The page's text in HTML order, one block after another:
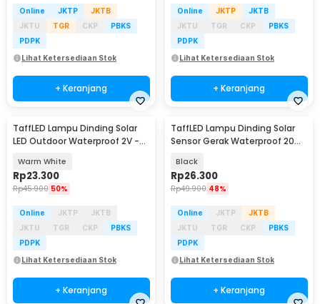
Online JKTP
JKTB
JKTU
TGR CKP
PBKS
PDPK
Lihat Ketersediaan Stok
+ Keranjang
Online JKTP
JKTB
JKTU
TGR CKP
PBKS
PDPK
Lihat Ketersediaan Stok
+ Keranjang
TaffLED Lampu Dinding Solar
LED Outdoor Waterproof 2V -
Warm White
Rp23.300
Rp45.900 50%
Online JKTP
JKTB
JKTU
TGR CKP
PBKS
PDPK
Lihat Ketersediaan Stok
+ Keranjang
TaffLED Lampu Dinding Solar
Sensor Gerak Waterproof 20
Black
Rp26.300
Rp49.900 48%
Online JKTP
JKTB
JKTU
TGR CKP
PBKS
PDPK
Lihat Ketersediaan Stok
+ Keranjang